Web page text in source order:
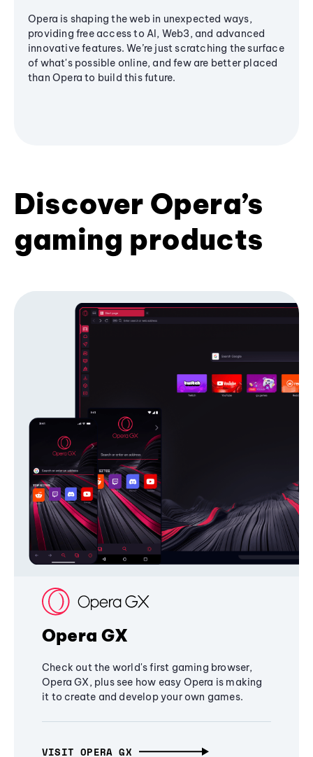
Opera is shaping the web in unexpected ways,
providing free access to AI, Web3, and advanced
innovative features. We’re just scratching the surface
of what's possible online, and few are better placed
than Opera to build this future.
Discover Opera’s
gaming products
Opera GX
Check out the world's first gaming browser,
Opera GX, plus see how easy Opera is making
it to create and develop your own games.
VISIT OPERA GX